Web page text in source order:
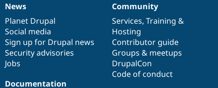
News
items
News
Planet Drupal
Social media
Sign up for Drupal news
Security advisories
Jobs
Our
community
Community
Services, Training &
Hosting
Contributor guide
Groups & meetups
DrupalCon
Code of conduct
Documentation
Documentation
Drupal
code
base
Governance
of
community